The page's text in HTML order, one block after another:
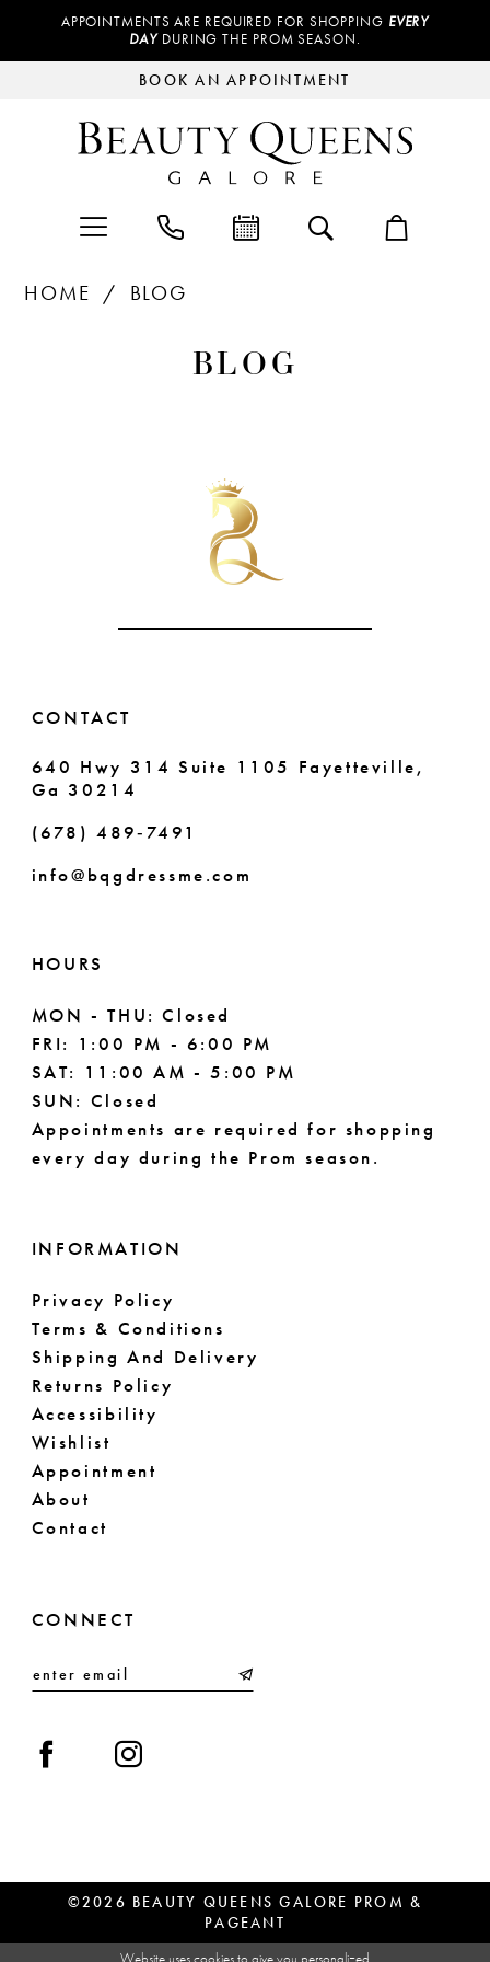
APPOINTMENTS ARE REQUIRED FOR SHOPPING EVERY
DAY DURING THE PROM SEASON.
BOOK AN APPOINTMENT
HOME BLOG
BLOG
CONTACT
640 Hwy 314 Suite 1105 Fayetteville,
Ga 30214
(678) 489‑7491
info@bqgdressme.com
HOURS
MON - THU: Closed
FRI: 1:00 PM - 6:00 PM
SAT: 11:00 AM - 5:00 PM
SUN: Closed
Appointments are required for shopping
every day during the Prom season.
INFORMATION
Privacy Policy
Terms & Conditions
Shipping And Delivery
Returns Policy
Accessibility
Wishlist
Appointment
About
Contact
CONNECT
©2026 BEAUTY QUEENS GALORE PROM &
PAGEANT